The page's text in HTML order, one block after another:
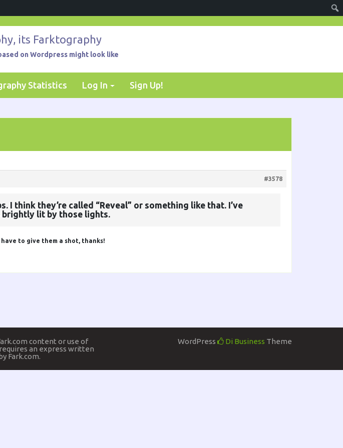
its Farktography
on Wordpress might look like
Statistics Log In Sign Up!
#3578
I think they’re called “Reveal” or something like that. I’ve
lit by those lights.
to give them a shot, thanks!
content or use of
an express written
Fark.com.
WordPress Di Business Theme